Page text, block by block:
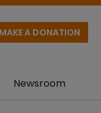
MAKE A DONATION
Newsroom